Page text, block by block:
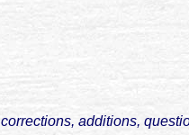
corrections, additions,